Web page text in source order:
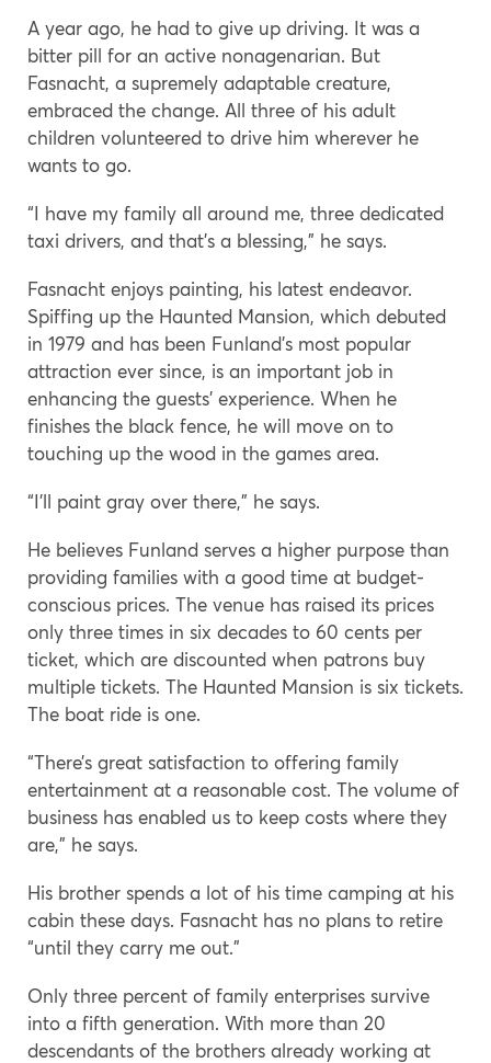
A year ago, he had to give up driving. It was a
bitter pill for an active nonagenarian. But
Fasnacht, a supremely adaptable creature,
embraced the change. All three of his adult
children volunteered to drive him wherever he
wants to go.
“I have my family all around me, three dedicated
taxi drivers, and that’s a blessing,” he says.
Fasnacht enjoys painting, his latest endeavor.
Spiffing up the Haunted Mansion, which debuted
in 1979 and has been Funland’s most popular
attraction ever since, is an important job in
enhancing the guests’ experience. When he
finishes the black fence, he will move on to
touching up the wood in the games area.
“I’ll paint gray over there,” he says.
He believes Funland serves a higher purpose than
providing families with a good time at budget-
conscious prices. The venue has raised its prices
only three times in six decades to 60 cents per
ticket, which are discounted when patrons buy
multiple tickets. The Haunted Mansion is six tickets.
The boat ride is one.
“There’s great satisfaction to offering family
entertainment at a reasonable cost. The volume of
business has enabled us to keep costs where they
are,” he says.
His brother spends a lot of his time camping at his
cabin these days. Fasnacht has no plans to retire
“until they carry me out.”
Only three percent of family enterprises survive
into a fifth generation. With more than 20
descendants of the brothers already working at